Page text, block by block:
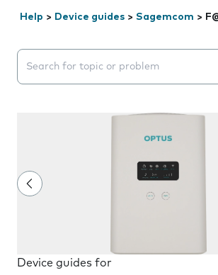
Help > Device guides > Sagemcom >
Search suggestions will appear
Device guides for